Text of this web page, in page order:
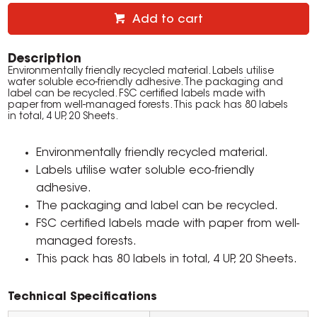
Add to cart
Description
Environmentally friendly recycled material. Labels utilise
water soluble eco-friendly adhesive. The packaging and
label can be recycled. FSC certified labels made with
paper from well-managed forests. This pack has 80 labels
in total, 4 UP, 20 Sheets.
Environmentally friendly recycled material.
Labels utilise water soluble eco-friendly
adhesive.
The packaging and label can be recycled.
FSC certified labels made with paper from well-
managed forests.
This pack has 80 labels in total, 4 UP, 20 Sheets.
Technical Specifications